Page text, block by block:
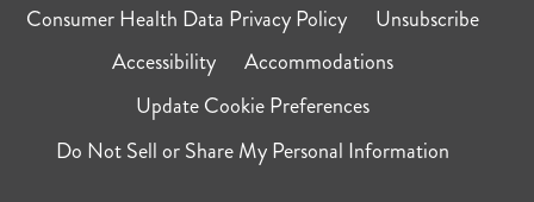
Consumer Health Data Privacy Policy
Unsubscribe
Accessibility
Accommodations
Update Cookie Preferences
Do Not Sell or Share My Personal Information